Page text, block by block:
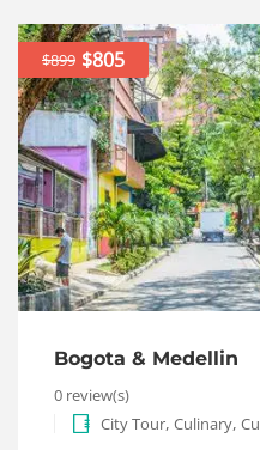
$899 $805
Bogota & Medellin
0 review(s)
City Tour, Culinary,